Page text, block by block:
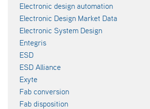
Electronic design automation
Electronic Design Market Data
Electronic System Design
Entegris
ESD
ESD Alliance
Exyte
Fab conversion
Fab disposition